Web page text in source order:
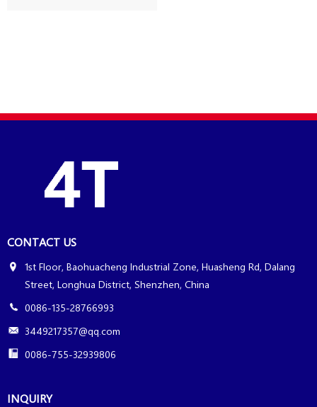
CONTACT US
1st Floor, Baohuacheng Industrial Zone, Huasheng Rd, Dalang
Street, Longhua District, Shenzhen, China
0086-135-28766993
3449217357@qq.com
0086-755-32939806
INQUIRY